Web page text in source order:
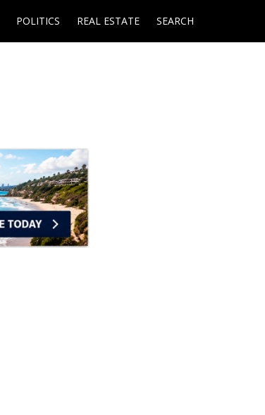
POLITICS REAL ESTATE SEARCH